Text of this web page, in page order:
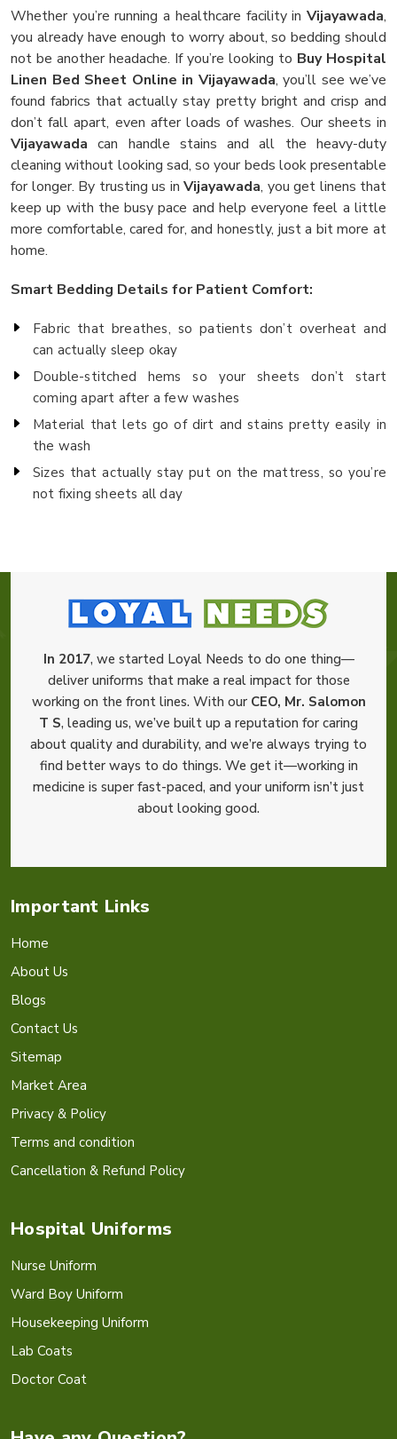
Whether you’re running a healthcare facility in Vijayawada,
you already have enough to worry about, so bedding should
not be another headache. If you’re looking to Buy Hospital
Linen Bed Sheet Online in Vijayawada, you’ll see we’ve
found fabrics that actually stay pretty bright and crisp and
don’t fall apart, even after loads of washes. Our sheets in
Vijayawada can handle stains and all the heavy-duty
cleaning without looking sad, so your beds look presentable
for longer. By trusting us in Vijayawada, you get linens that
keep up with the busy pace and help everyone feel a little
more comfortable, cared for, and honestly, just a bit more at
home.
Smart Bedding Details for Patient Comfort:
Fabric that breathes, so patients don’t overheat and
can actually sleep okay
Double-stitched hems so your sheets don’t start
coming apart after a few washes
Material that lets go of dirt and stains pretty easily in
the wash
Sizes that actually stay put on the mattress, so you’re
not fixing sheets all day
In 2017, we started Loyal Needs to do one thing—
deliver uniforms that make a real impact for those
working on the front lines. With our CEO, Mr. Salomon
T S, leading us, we’ve built up a reputation for caring
about quality and durability, and we’re always trying to
find better ways to do things. We get it—working in
medicine is super fast-paced, and your uniform isn’t just
about looking good.
Important Links
Home
About Us
Blogs
Contact Us
Sitemap
Market Area
Privacy & Policy
Terms and condition
Cancellation & Refund Policy
Hospital Uniforms
Nurse Uniform
Ward Boy Uniform
Housekeeping Uniform
Lab Coats
Doctor Coat